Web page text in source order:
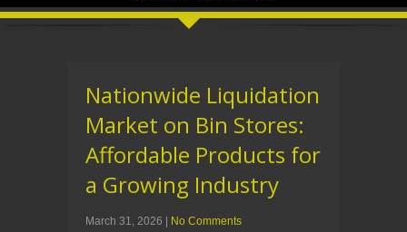
Nationwide Liquidation
Market on Bin Stores:
Affordable Products for
a Growing Industry
March 31, 2026 | No Comments